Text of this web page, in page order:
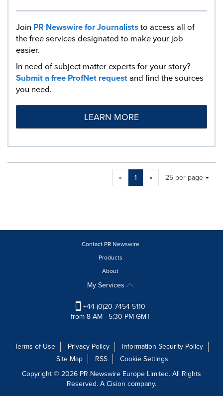
Join PR Newswire for Journaliststo access all of
the free services designated to make your job
easier.
In need of subject matter experts for your story?
Submit a free ProfNet requestand find the sources
you need.
LEARN MORE
« 1 »
Making
a
will
update
each
option
Items per page:
25 per page
Contact PR Newswire
Products
About
My Services
+44 (0)20 7454 5110
from 8 AM - 5:30 PM GMT
Terms of Use Privacy Policy
Information Security Policy
Site Map
RSS
Cookie Settings
Copyright © 2026 PR Newswire Europe Limited. All Rights
Reserved. A Cision company.